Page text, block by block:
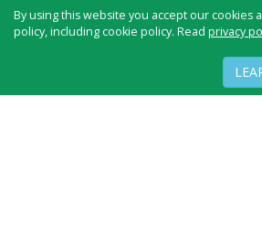
By using this website you accept our cookies
policy, including cookie policy. Read privacy